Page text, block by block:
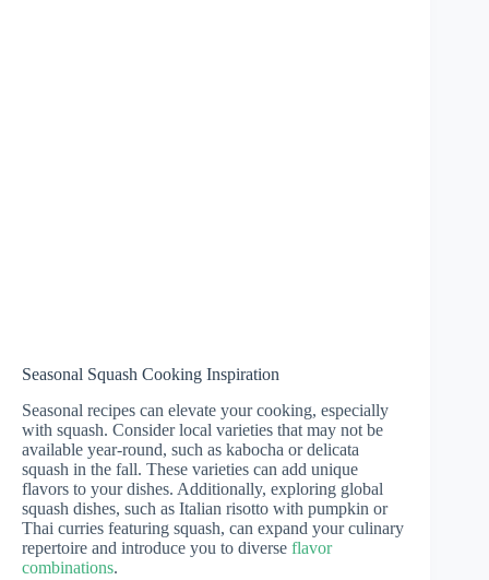
Seasonal Squash Cooking Inspiration
Seasonal recipes can elevate your cooking, especially
with squash. Consider local varieties that may not be
available year-round, such as kabocha or delicata
squash in the fall. These varieties can add unique
flavors to your dishes. Additionally, exploring global
squash dishes, such as Italian risotto with pumpkin or
Thai curries featuring squash, can expand your culinary
repertoire and introduce you to diverse flavor
combinations.